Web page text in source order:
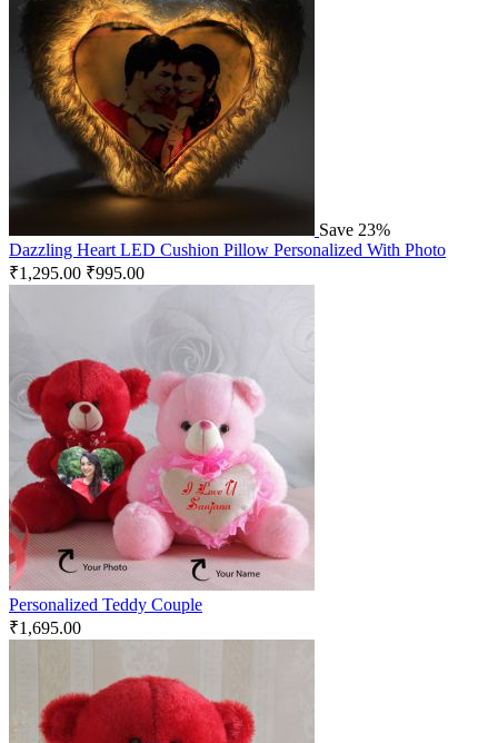
Save 23%
Dazzling Heart LED Cushion Pillow Personalized With Photo
₹1,295.00 ₹995.00
Personalized Teddy Couple
₹1,695.00